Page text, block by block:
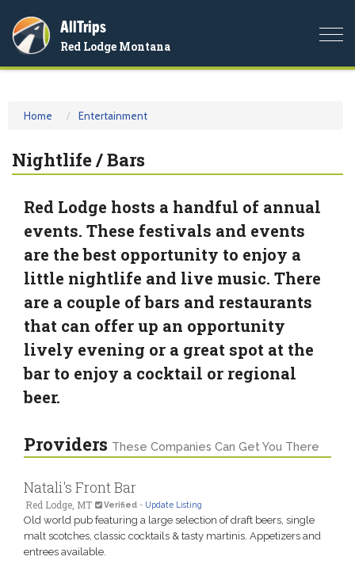
AllTrips
Red Lodge Montana
Home Entertainment
Nightlife / Bars
Red Lodge hosts a handful of annual
events. These festivals and events
are the best opportunity to enjoy a
little nightlife and live music. There
are a couple of bars and restaurants
that can offer up an opportunity
lively evening or a great spot at the
bar to enjoy a cocktail or regional
beer.
Providers These Companies Can Get You There
Natali's Front Bar
Red Lodge, MT Verified - Update Listing
Old world pub featuring a large selection of draft beers, single
malt scotches, classic cocktails & tasty martinis. Appetizers and
entrees available.